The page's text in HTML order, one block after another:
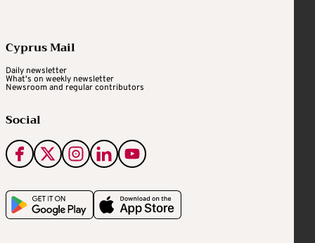
Cyprus Mail
Daily newsletter
What's on weekly newsletter
Newsroom and regular contributors
Social